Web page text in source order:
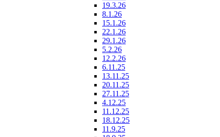
19.3.26
8.1.26
15.1.26
22.1.26
29.1.26
5.2.26
12.2.26
6.11.25
13.11.25
20.11.25
27.11.25
4.12.25
11.12.25
18.12.25
11.9.25